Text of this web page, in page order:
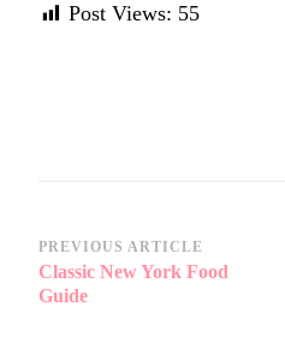
Post Views: 55
Post
Navigation
PREVIOUS ARTICLE
Classic New York Food
Guide